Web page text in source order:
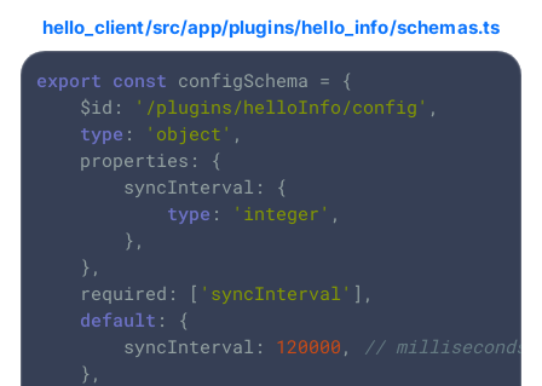
hello_client/src/app/plugins/hello_info/schemas.ts
export const configSchema = {
	$id:
'/plugins/helloInfo/config' ,
type : 'object' ,
type : 'integer' ,
	required: [
'syncInterval' ],
default : {
		syncInterval:
120000 , // milliseconds